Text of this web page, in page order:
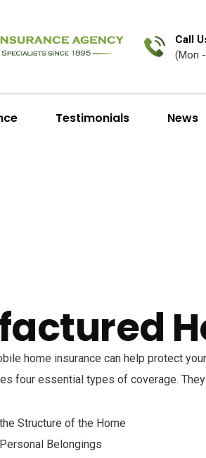
Call
(Mon
Testimonials News
home insurance can help protect
four essential types of coverage.
Structure of the Home
Belongings